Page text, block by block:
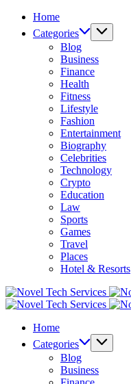
Home
Categories
Blog
Business
Finance
Health
Fitness
Lifestyle
Fashion
Entertainment
Biography
Celebrities
Technology
Crypto
Education
Law
Sports
Games
Travel
Places
Hotel & Resorts
Home
Categories
Blog
Business